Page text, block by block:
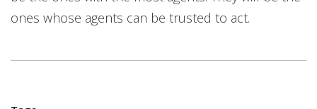
ones whose agents can be trusted to act.